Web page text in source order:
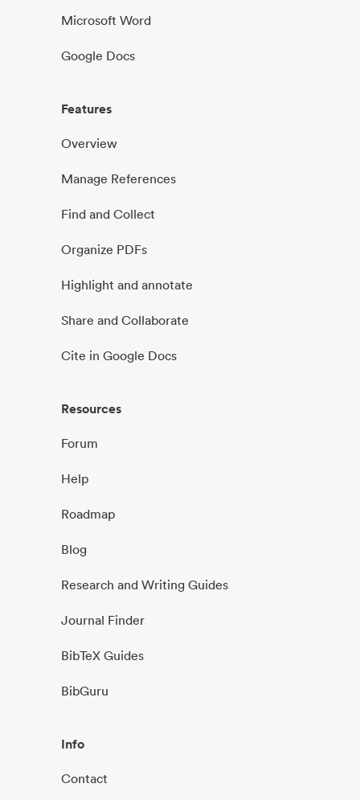
Microsoft Word
Google Docs
Features
Overview
Manage References
Find and Collect
Organize PDFs
Highlight and annotate
Share and Collaborate
Cite in Google Docs
Resources
Forum
Help
Roadmap
Blog
Research and Writing Guides
Journal Finder
BibTeX Guides
BibGuru
Info
Contact